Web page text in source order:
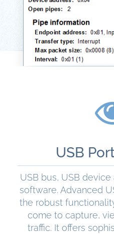
USB
USB bus, USB
software. Advanced
the robust
come to capture,
traffic. It offers